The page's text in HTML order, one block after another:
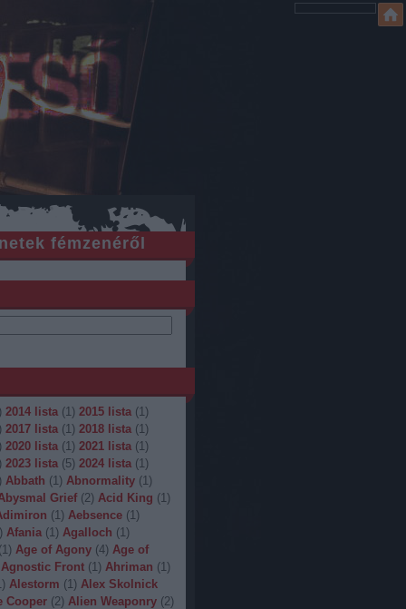
fémzenéről
2014 lista (1) 2015 lista (1)
2017 lista (1) 2018 lista (1)
2020 lista (1) 2021 lista (1)
2023 lista (5) 2024 lista (1)
Abbath (1) Abnormality (1)
Grief (2) Acid King (1)
(1) Aebsence (1)
Afania (1) Agalloch (1)
(1) Age of Agony (4) Age of
Agnostic Front (1) Ahriman (1)
) Alestorm (1) Alex Skolnick
Cooper (2) Alien Weaponry (2)